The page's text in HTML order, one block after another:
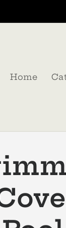
Home